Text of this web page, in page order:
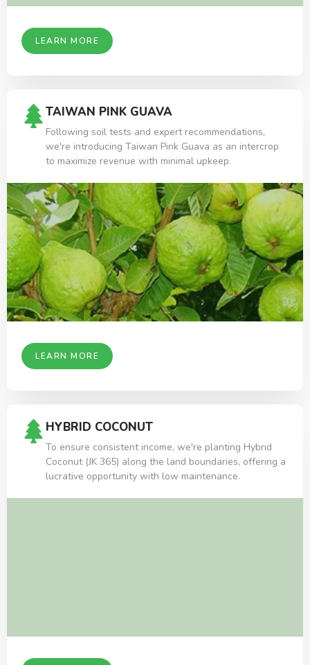
LEARN MORE
TAIWAN PINK GUAVA
Following soil tests and expert recommendations,
we're introducing Taiwan Pink Guava as an intercrop
to maximize revenue with minimal upkeep.
LEARN MORE
HYBRID COCONUT
To ensure consistent income, we're planting Hybrid
Coconut (JK 365) along the land boundaries, offering a
lucrative opportunity with low maintenance.